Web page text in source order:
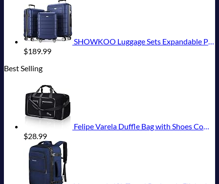
SHOWKOO Luggage Sets Expandable PC+ABS Durable Suitcase Double Wheels TSA Lock 3pcs Blue
$189.99
Best Selling
Felipe Varela Duffle Bag with Shoes Compartment and Adjustable Strap,Foldable Travel Duffel Bags for Men Women,Waterproof Duffel Bags
$28.99